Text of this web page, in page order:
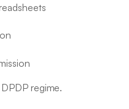
regime.